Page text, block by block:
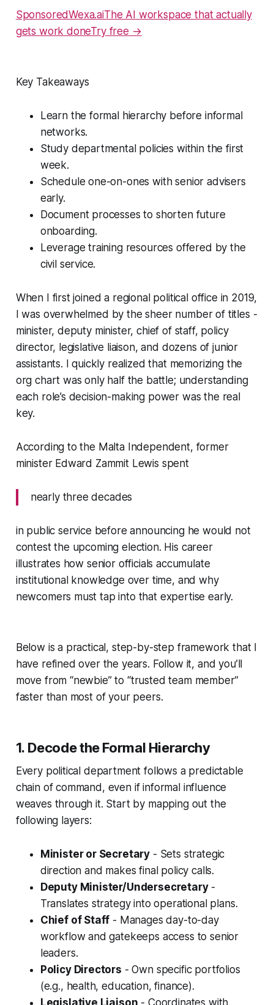
SponsoredWexa.aiThe AI workspace that actually
gets work doneTry free →
Key Takeaways
Learn the formal hierarchy before informal
networks.
Study departmental policies within the first
week.
Schedule one-on-ones with senior advisers
early.
Document processes to shorten future
onboarding.
Leverage training resources offered by the
civil service.
When I first joined a regional political office in 2019,
I was overwhelmed by the sheer number of titles -
minister, deputy minister, chief of staff, policy
director, legislative liaison, and dozens of junior
assistants. I quickly realized that memorizing the
org chart was only half the battle; understanding
each role’s decision-making power was the real
key.
According to the Malta Independent, former
minister Edward Zammit Lewis spent
nearly three decades
in public service before announcing he would not
contest the upcoming election. His career
illustrates how senior officials accumulate
institutional knowledge over time, and why
newcomers must tap into that expertise early.
Below is a practical, step-by-step framework that I
have refined over the years. Follow it, and you’ll
move from “newbie” to “trusted team member”
faster than most of your peers.
1. Decode the Formal Hierarchy
Every political department follows a predictable
chain of command, even if informal influence
weaves through it. Start by mapping out the
following layers:
Minister or Secretary - Sets strategic
direction and makes final policy calls.
Deputy Minister/Undersecretary-
Translates strategy into operational plans.
Chief of Staff - Manages day-to-day
workflow and gatekeeps access to senior
leaders.
Policy Directors - Own specific portfolios
(e.g., health, education, finance).
Legislative Liaison - Coordinates with